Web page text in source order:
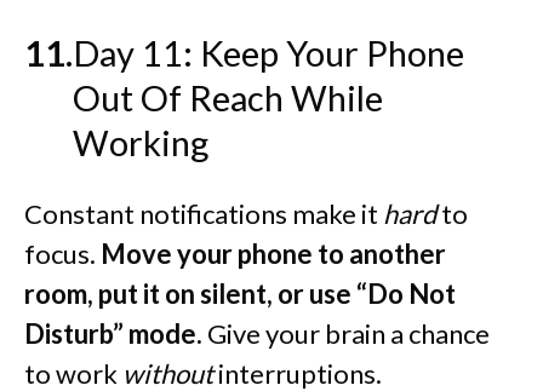
Day 11: Keep Your Phone
Out Of Reach While
Working
Constant notifications make it hardto
focus. Move your phone to another
room, put it on silent, or use “Do Not
Disturb” mode. Give your brain a chance
to work withoutinterruptions.